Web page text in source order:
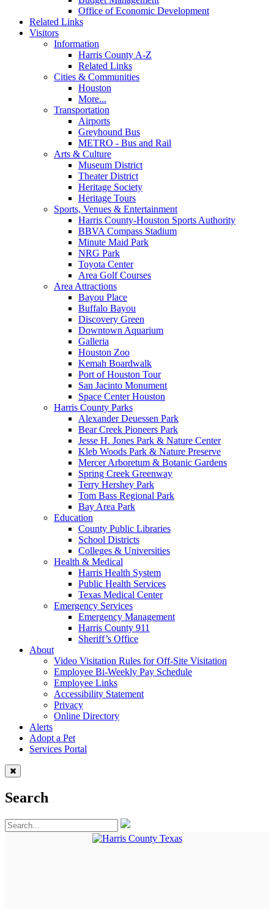
Office of Economic Development
Related Links
Visitors
Information
Harris County A-Z
Related Links
Cities & Communities
Houston
More...
Transportation
Airports
Greyhound Bus
METRO - Bus and Rail
Arts & Culture
Museum District
Theater District
Heritage Society
Heritage Tours
Sports, Venues & Entertainment
Harris County-Houston Sports Authority
BBVA Compass Stadium
Minute Maid Park
NRG Park
Toyota Center
Area Golf Courses
Area Attractions
Bayou Place
Buffalo Bayou
Discovery Green
Downtown Aquarium
Galleria
Houston Zoo
Kemah Boardwalk
Port of Houston Tour
San Jacinto Monument
Space Center Houston
Harris County Parks
Alexander Deuessen Park
Bear Creek Pioneers Park
Jesse H. Jones Park & Nature Center
Kleb Woods Park & Nature Preserve
Mercer Arboretum & Botanic Gardens
Spring Creek Greenway
Terry Hershey Park
Tom Bass Regional Park
Bay Area Park
Education
County Public Libraries
School Districts
Colleges & Universities
Health & Medical
Harris Health System
Public Health Services
Texas Medical Center
Emergency Services
Emergency Management
Harris County 911
Sheriff’s Office
About
Video Visitation Rules for Off-Site Visitation
Employee Bi-Weekly Pay Schedule
Employee Links
Accessibility Statement
Privacy
Online Directory
Alerts
Adopt a Pet
Services Portal
Search